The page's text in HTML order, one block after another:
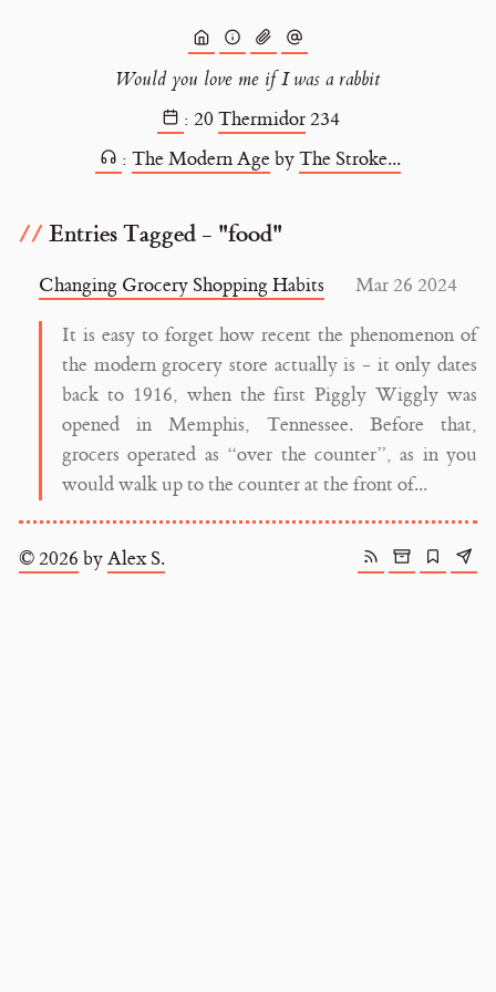
Would you love me if I was a rabbit
: 20Thermidor234
: The Modern AgebyThe Stroke...
Entries Tagged - "food"
Mar 26 2024
Changing Grocery Shopping Habits
It is easy to forget how recent the phenomenon of
the modern grocery store actually is - it only dates
back to 1916, when the first Piggly Wiggly was
opened in Memphis, Tennessee. Before that,
grocers operated as “over the counter”, as in you
would walk up to the counter at the front of...
© 2026 byAlex S.